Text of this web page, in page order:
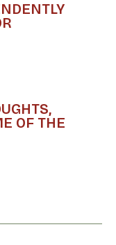
OF THE